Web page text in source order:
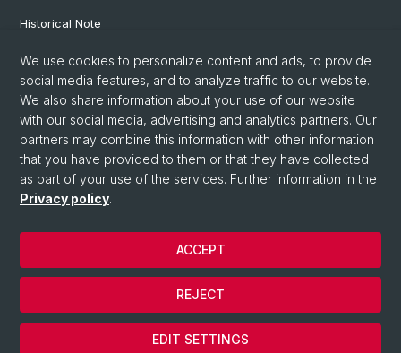
Historical Note
Our Research Projects
Our Staff
© University of Basel
Privacy Policy
Faculty of Humanities and Social Sciences
Department of Languages and Literatures
We use cookies to personalize content and ads, to provide
social media features, and to analyze traffic to our website.
We also share information about your use of our website
with our social media, advertising and analytics partners. Our
partners may combine this information with other information
that you have provided to them or that they have collected
as part of your use of the services. Further information in the
Privacy policy.
EDIT SETTINGS
REJECT
ACCEPT